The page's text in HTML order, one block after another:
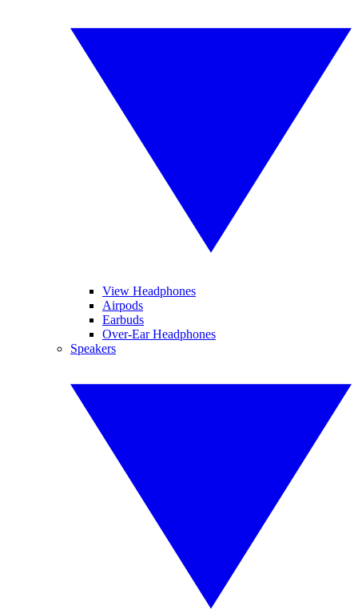
View Headphones
Airpods
Earbuds
Over-Ear Headphones
Speakers